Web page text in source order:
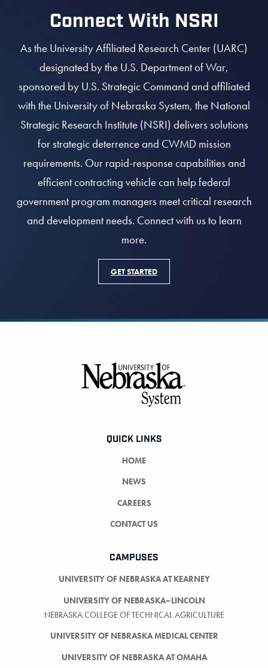
Connect With NSRI
As the University Affiliated Research Center (UARC)
designated by the U.S. Department of War,
sponsored by U.S. Strategic Command and affiliated
with the University of Nebraska System, the National
Strategic Research Institute (NSRI) delivers solutions
for strategic deterrence and CWMD mission
requirements. Our rapid-response capabilities and
efficient contracting vehicle can help federal
government program managers meet critical research
and development needs. Connect with us to learn
more.
GET STARTED
QUICK LINKS
HOME
NEWS
CAREERS
CONTACT US
CAMPUSES
UNIVERSITY OF NEBRASKA AT KEARNEY
UNIVERSITY OF NEBRASKA–LINCOLN
NEBRASKA COLLEGE OF TECHNICAL AGRICULTURE
UNIVERSITY OF NEBRASKA MEDICAL CENTER
UNIVERSITY OF NEBRASKA AT OMAHA